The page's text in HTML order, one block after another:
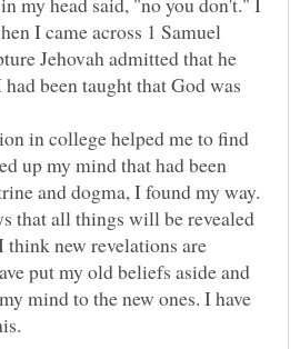
I came across 1 Samuel
Jehovah admitted that he
been taught that God was
in college helped me to find
up my mind that had been
and dogma, I found my way.
that all things will be revealed
think new revelations are
put my old beliefs aside and
mind to the new ones. I have